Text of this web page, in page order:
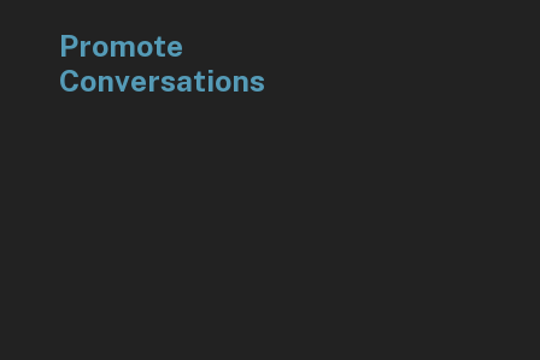
Promote
Conversations